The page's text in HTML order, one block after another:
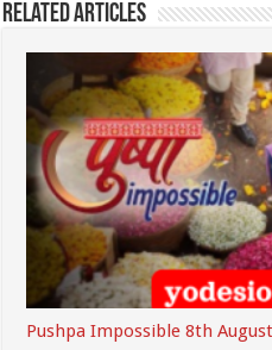
Related Articles
Pushpa Impossible 8th